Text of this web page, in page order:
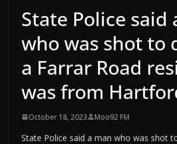
State Police said
who was shot to
a Farrar Road
was from
October 18, 2023 Moo92 FM
State Police said a man who was shot